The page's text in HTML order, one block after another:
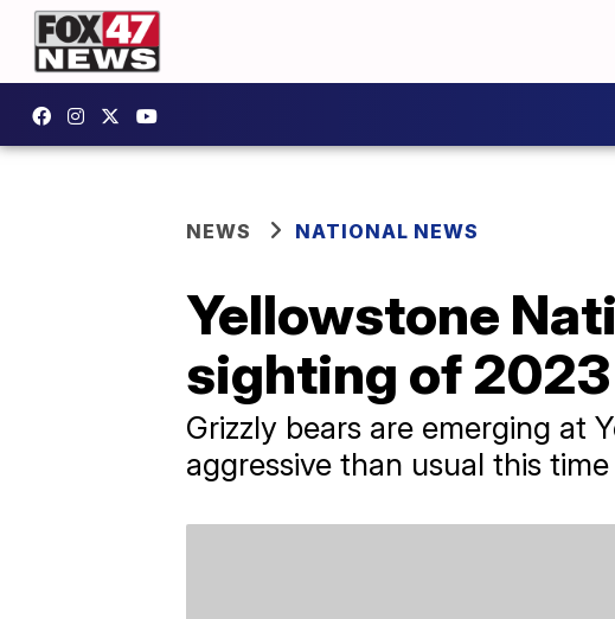
NEWS NATIONAL NEWS
Yellowstone
sighting of 2023
Grizzly bears are emerging at
aggressive than usual this